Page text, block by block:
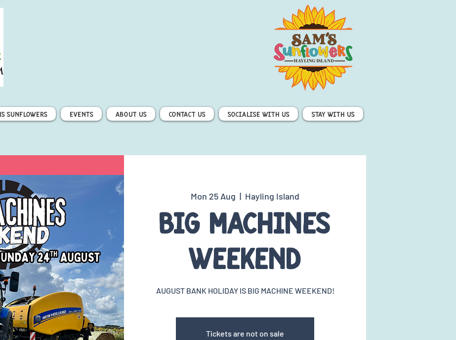
Sunflowers Events About Us Contact Us Socialise with us Stay with us
Mon 25 Aug
  |
Hayling Island
Big Machines
Weekend
AUGUST BANK HOLIDAY IS BIG MACHINE WEEKEND!
Tickets are not on sale